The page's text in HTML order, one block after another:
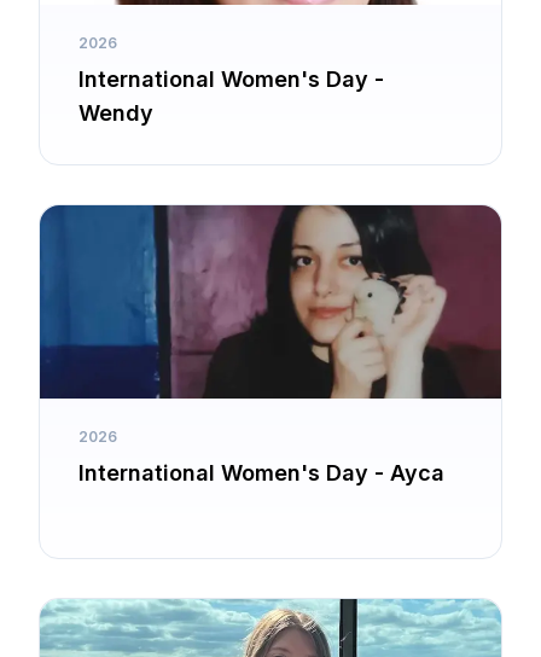
2026
International Women's Day -
Wendy
2026
International Women's Day - Ayca